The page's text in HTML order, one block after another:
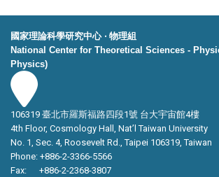
國家理論科學研究中心 ‧ 物理組
National Center for Theoretical Sciences -
Physics)
106319 臺北市羅斯福路四段1號 台大宇宙館4樓
4th Floor, Cosmology Hall, Nat’l Taiwan University
No. 1, Sec. 4, Roosevelt Rd., Taipei 106319, Taiwan
Phone: +886-2-3366-5566
Fax: +886-2-2368-3807